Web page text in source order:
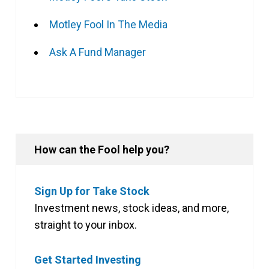
Motley Fool In The Media
Ask A Fund Manager
How can the Fool help you?
Sign Up for Take Stock
Investment news, stock ideas, and more,
straight to your inbox.
Get Started Investing